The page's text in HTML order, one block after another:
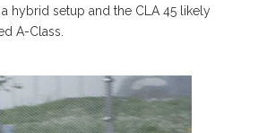
hybrid setup and the CLA 45 likely
A-Class.